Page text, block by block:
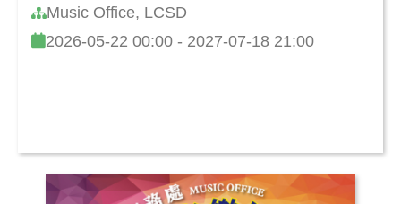
Music Office, LCSD
2026-05-22 00:00 - 2027-07-18 21:00